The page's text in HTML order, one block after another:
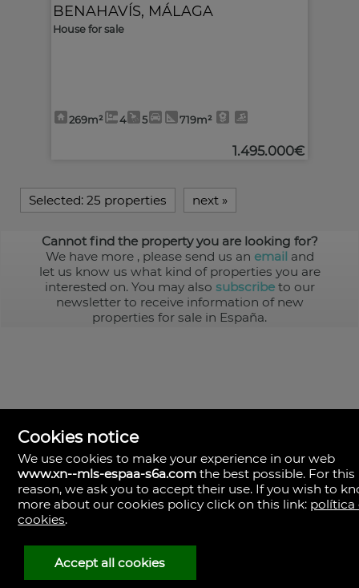
BENAHAVÍS, MÁLAGA
House for sale
269m² 4 5 719m²
1.495.000€
Selected: 25 properties next »
Cannot find the property you are looking for?
We have more , please send us an email and
let us know us what kind of properties you are
interested on. You may also subscribeto our
newsletter to receive information of new
properties for sale in España.
MLS España
Doña Micaela Hernandez, 1.
Arrecife, Las Palmas
Spain
928
30
38
Cookies notice
We use cookies to make your experience in our web
www.xn--mls-espaa-s6a.com the best possible. For this
reason, we ask you to accept their use. If you wish to
more about our cookies policy click on this link: política
cookies.
Accept all cookies